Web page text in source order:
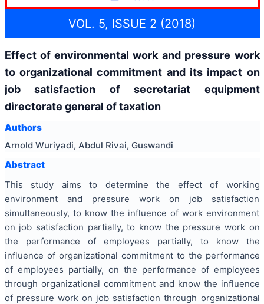
VOL. 5, ISSUE 2 (2018)
Effect of environmental work and pressure work
to organizational commitment and its impact on
job satisfaction of secretariat equipment
directorate general of taxation
Authors
Arnold Wuriyadi, Abdul Rivai, Guswandi
Abstract
This study aims to determine the effect of working
environment and pressure work on job satisfaction
simultaneously, to know the influence of work environment
on job satisfaction partially, to know the pressure work on
the performance of employees partially, to know the
influence of organizational commitment to the performance
of employees partially, on the performance of employees
through organizational commitment and know the influence
of pressure work on job satisfaction through organizational